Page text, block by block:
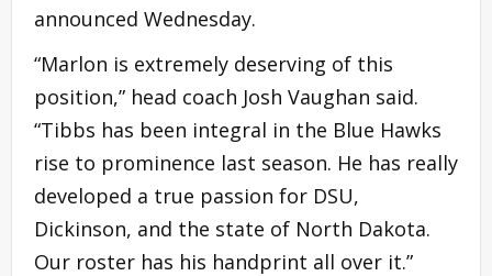
announced Wednesday.
“Marlon is extremely deserving of this
position,” head coach Josh Vaughan said.
“Tibbs has been integral in the Blue Hawks
rise to prominence last season. He has really
developed a true passion for DSU,
Dickinson, and the state of North Dakota.
Our roster has his handprint all over it.”